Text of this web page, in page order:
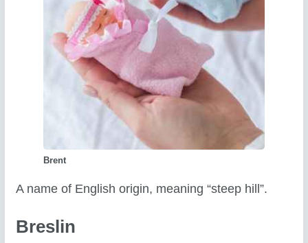
Brent
A name of English origin, meaning “steep hill”.
Breslin